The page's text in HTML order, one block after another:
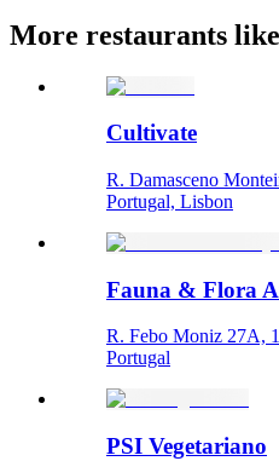
More restaurants
Cultivate
R. Damasceno
Portugal, Lisbon
Fauna & Flora
R. Febo Moniz 27A,
Portugal
PSI Vegetariano